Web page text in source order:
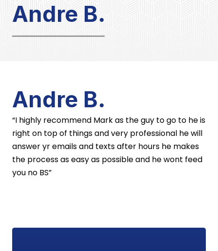
Andre B.
Andre B.
“I highly recommend Mark as the guy to go to he is
right on top of things and very professional he will
answer yr emails and texts after hours he makes
the process as easy as possible and he wont feed
you no BS”